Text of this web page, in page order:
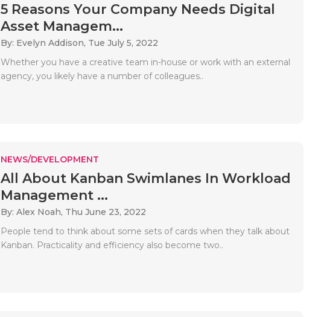
5 Reasons Your Company Needs Digital
Asset Managem...
By: Evelyn Addison, Tue July 5, 2022
Whether you have a creative team in-house or work with an external
agency, you likely have a number of colleagues..
NEWS/DEVELOPMENT
All About Kanban Swimlanes In Workload
Management ...
By: Alex Noah, Thu June 23, 2022
People tend to think about some sets of cards when they talk about
Kanban. Practicality and efficiency also become two..